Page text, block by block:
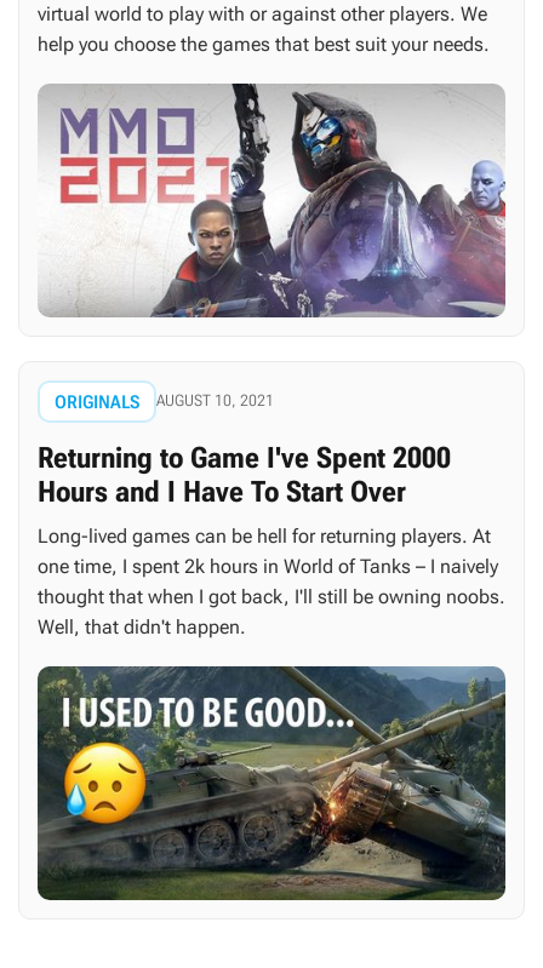
virtual world to play with or against other players. We
help you choose the games that best suit your needs.
ORIGINALS AUGUST 10, 2021
Returning to Game I've Spent 2000
Hours and I Have To Start Over
Long-lived games can be hell for returning players. At
one time, I spent 2k hours in World of Tanks – I naively
thought that when I got back, I'll still be owning noobs.
Well, that didn't happen.